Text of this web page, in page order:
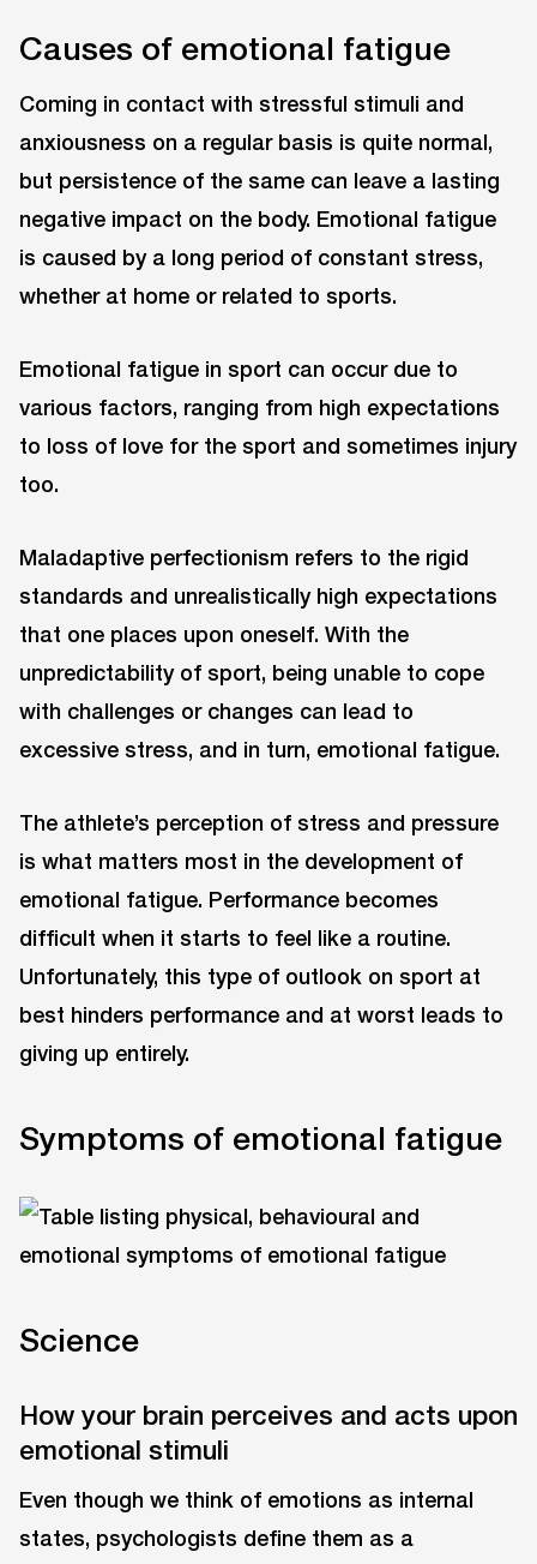
Causes of emotional fatigue
Coming in contact with stressful stimuli and
anxiousness on a regular basis is quite normal,
but persistence of the same can leave a lasting
negative impact on the body. Emotional fatigue
is caused by a long period of constant stress,
whether at home or related to sports.
Emotional fatigue in sport can occur due to
various factors, ranging from high expectations
to loss of love for the sport and sometimes injury
too.
Maladaptive perfectionism refers to the rigid
standards and unrealistically high expectations
that one places upon oneself. With the
unpredictability of sport, being unable to cope
with challenges or changes can lead to
excessive stress, and in turn, emotional fatigue.
The athlete’s perception of stress and pressure
is what matters most in the development of
emotional fatigue. Performance becomes
difficult when it starts to feel like a routine.
Unfortunately, this type of outlook on sport at
best hinders performance and at worst leads to
giving up entirely.
Symptoms of emotional fatigue
Science
How your brain perceives and acts upon
emotional stimuli
Even though we think of emotions as internal
states, psychologists define them as a